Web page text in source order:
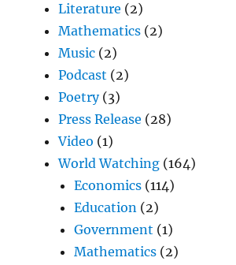
Literature (2)
Mathematics (2)
Music (2)
Podcast (2)
Poetry(3)
Press Release (28)
Video (1)
World Watching (164)
Economics (114)
Education (2)
Government (1)
Mathematics (2)